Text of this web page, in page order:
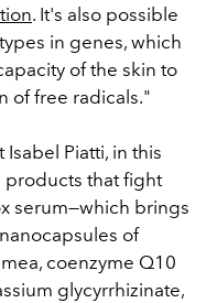
. It's also possible
in genes, which
of the skin to
of free radicals."
Piatti, in this
products that fight
serum—which brings
of
coenzyme Q10
glycyrrhizinate,